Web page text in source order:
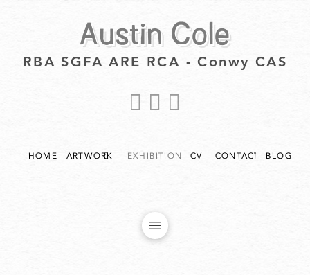
Austin Cole
RBA SGFA ARE RCA - Conwy CAS
HOME ARTWORK EXHIBITIONS CV CONTACT BLOG